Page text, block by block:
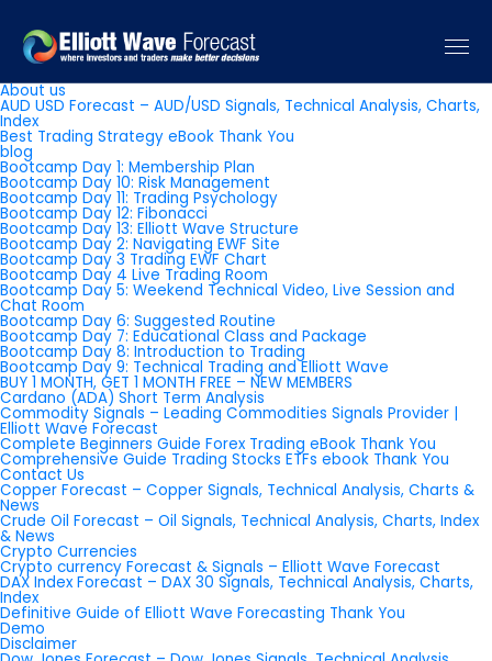
Pages
About us
AUD USD Forecast – AUD/USD Signals, Technical Analysis, Charts,
Index
Best Trading Strategy eBook Thank You
blog
Bootcamp Day 1: Membership Plan
Bootcamp Day 10: Risk Management
Bootcamp Day 11: Trading Psychology
Bootcamp Day 12: Fibonacci
Bootcamp Day 13: Elliott Wave Structure
Bootcamp Day 2: Navigating EWF Site
Bootcamp Day 3 Trading EWF Chart
Bootcamp Day 4 Live Trading Room
Bootcamp Day 5: Weekend Technical Video, Live Session and
Chat Room
Bootcamp Day 6: Suggested Routine
Bootcamp Day 7: Educational Class and Package
Bootcamp Day 8: Introduction to Trading
Bootcamp Day 9: Technical Trading and Elliott Wave
BUY 1 MONTH, GET 1 MONTH FREE – NEW MEMBERS
Cardano (ADA) Short Term Analysis
Commodity Signals – Leading Commodities Signals Provider |
Elliott Wave Forecast
Complete Beginners Guide Forex Trading eBook Thank You
Comprehensive Guide Trading Stocks ETFs ebook Thank You
Contact Us
Copper Forecast – Copper Signals, Technical Analysis, Charts &
News
Crude Oil Forecast – Oil Signals, Technical Analysis, Charts, Index
& News
Crypto Currencies
Crypto currency Forecast & Signals – Elliott Wave Forecast
DAX Index Forecast – DAX 30 Signals, Technical Analysis, Charts,
Index
Definitive Guide of Elliott Wave Forecasting Thank You
Demo
Disclaimer